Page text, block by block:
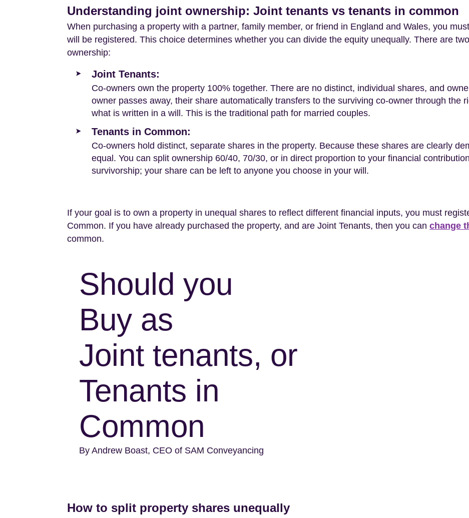
Understanding joint ownership: Joint tenants vs tenants in common
When purchasing a property with a partner, family member, or friend in England and Wales, you
will be registered. This choice determines whether you can divide the equity unequally. There are
ownership:
Joint Tenants:
Co-owners own the property 100% together. There are no distinct, individual shares, and
owner passes away, their share automatically transfers to the surviving co-owner through the
what is written in a will. This is the traditional path for married couples.
Tenants in Common:
Co-owners hold distinct, separate shares in the property. Because these shares are clearly
equal. You can split ownership 60/40, 70/30, or in direct proportion to your financial
survivorship; your share can be left to anyone you choose in your will.
If your goal is to own a property in unequal shares to reflect different financial inputs, you must
Common. If you have already purchased the property, and are Joint Tenants, then you can change
common.
Should you
Buy as
Joint tenants, or
Tenants in
Common
By Andrew Boast, CEO of SAM Conveyancing
How to split property shares unequally